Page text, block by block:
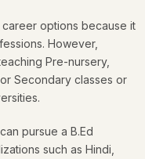
options because it
However,
Pre-nursery,
Secondary classes or
pursue a B.Ed
such as Hindi,